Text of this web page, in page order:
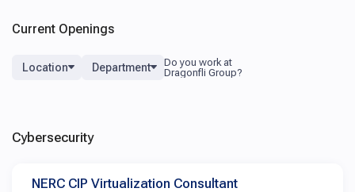
Current Openings
Location Department
Cybersecurity
NERC CIP Virtualization Consultant